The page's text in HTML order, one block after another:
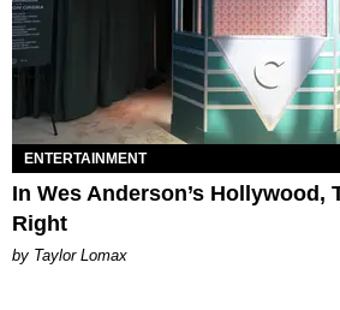
ENTERTAINMENT
In Wes Anderson’s Hollywood,
Right
by Taylor Lomax